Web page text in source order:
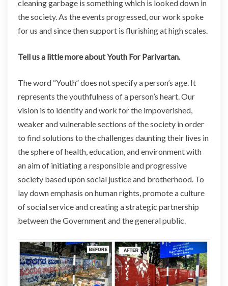
cleaning garbage is something which is looked down in
the society. As the events progressed, our work spoke
for us and since then support is flurishingat high scales.
Tell us a little more about Youth For Parivartan.
The word “Youth” does not specify a person’s age. It
represents the youthfulness of a person’s heart. Our
vision is to identify and work for the impoverished,
weaker and vulnerable sections of the society in order
to find solutions to the challenges daunting their lives in
the sphere of health, education, and environment with
an aim of initiating a responsible and progressive
society based upon social justice and brotherhood. To
lay down emphasis on human rights, promote a culture
of social service and creating a strategic partnership
between the Government and the general public.